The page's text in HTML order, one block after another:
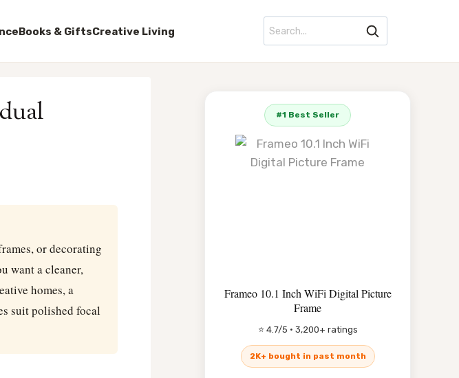
Books & GiftsCreative Living
or decorating
want a cleaner,
homes, a
suit polished focal
#1 Best Seller
Frameo 10.1 Inch WiFi Digital Picture
Frame
⭐ 4.7/5 · 3,200+ ratings
2K+ bought in past month